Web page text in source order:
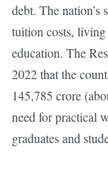
debt. The nation’s
tuition costs, living
education. The
2022 that the
145,785 crore
need for practical
graduates and